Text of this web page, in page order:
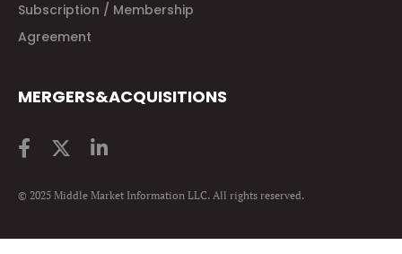
Subscription / Membership
Agreement
MERGERS&ACQUISITIONS
© 2025 Middle Market Information LLC. All rights reserved.